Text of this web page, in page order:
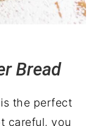
Bread
is the perfect
careful, you